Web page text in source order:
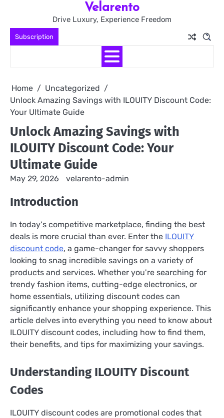
content
Subscription
Velarento
Drive Luxury, Experience Freedom
Home
Uncategorized
Unlock Amazing Savings with ILOUITY Discount Code:
Your Ultimate Guide
Unlock Amazing Savings with
ILOUITY Discount Code: Your
Ultimate Guide
May 29, 2026 velarento-admin
Introduction
In today's competitive marketplace, finding the best
deals is more crucial than ever. Enter the ILOUITY
discount code, a game-changer for savvy shoppers
looking to snag incredible savings on a variety of
products and services. Whether you're searching for
trendy fashion items, cutting-edge electronics, or
home essentials, utilizing discount codes can
significantly enhance your shopping experience. This
article delves into everything you need to know about
ILOUITY discount codes, including how to find them,
their benefits, and tips for maximizing your savings.
Understanding ILOUITY Discount
Codes
ILOUITY discount codes are promotional codes that